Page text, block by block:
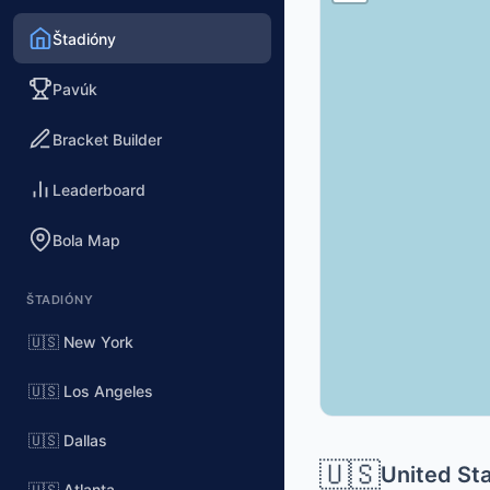
Štadióny
Pavúk
Bracket Builder
Leaderboard
Bola Map
ŠTADIÓNY
🇺🇸 New York
🇺🇸 Los Angeles
🇺🇸 Dallas
🇺🇸United